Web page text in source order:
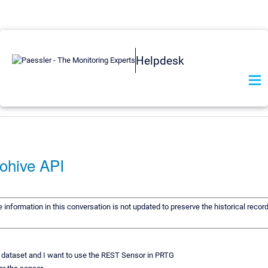
Helpdesk
API
in this conversation is not updated to preserve the historical
and I want to use the REST Sensor in PRTG